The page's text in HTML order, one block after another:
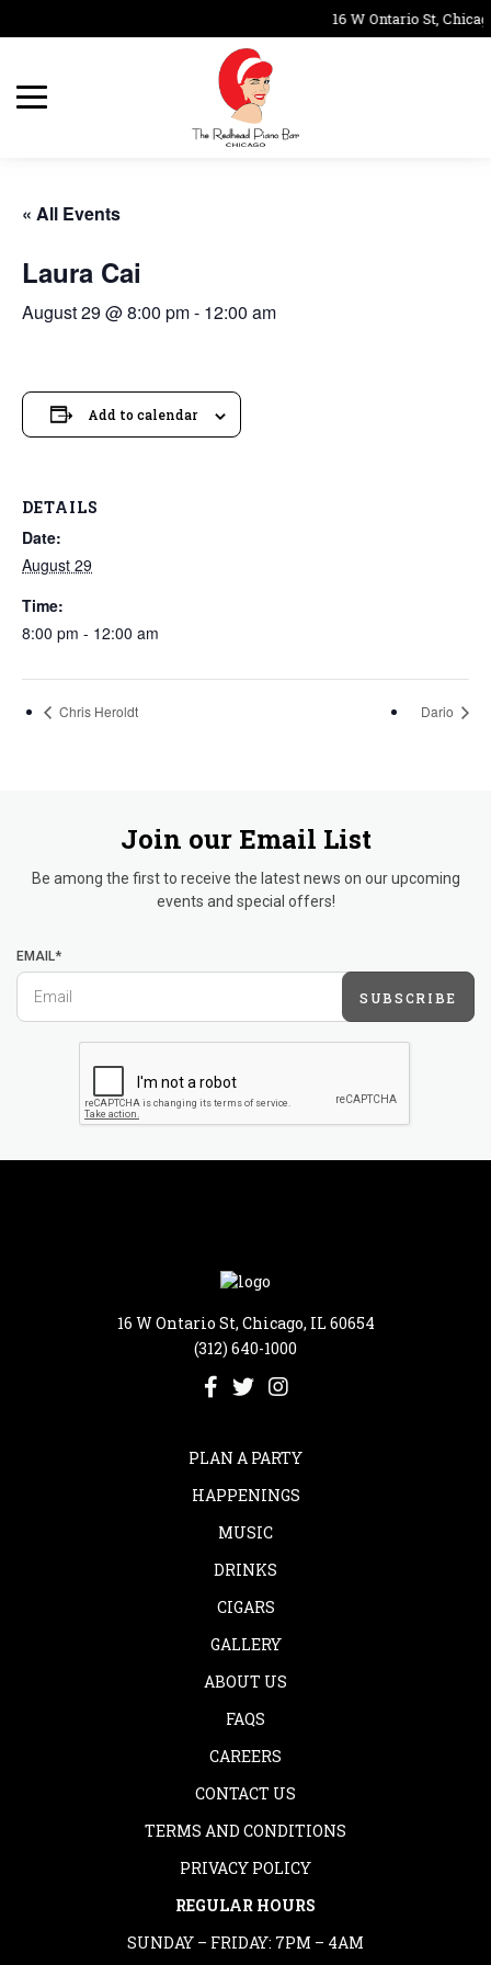
16 W Ontario St,
« All Events
Laura Cai
August 29 @ 8:00 pm- 12:00 am
Add to calendar
DETAILS
Date:
August 29
Time:
8:00 pm - 12:00 am
Chris Heroldt Dario
Join our Email List
Be among the first to receive the latest news on our upcoming
events and special offers!
EMAIL*
SUBSCRIBE
16 W Ontario St, Chicago, IL 60654
(312) 640-1000
PLAN A PARTY
HAPPENINGS
MUSIC
DRINKS
CIGARS
GALLERY
ABOUT US
FAQS
CAREERS
CONTACT US
TERMS AND CONDITIONS
PRIVACY POLICY
REGULAR HOURS
SUNDAY – FRIDAY: 7PM – 4AM